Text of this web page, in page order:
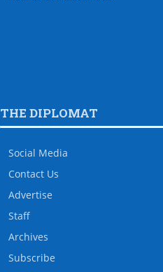
THE DIPLOMAT
Social Media
Contact Us
Advertise
Staff
Archives
Subscribe